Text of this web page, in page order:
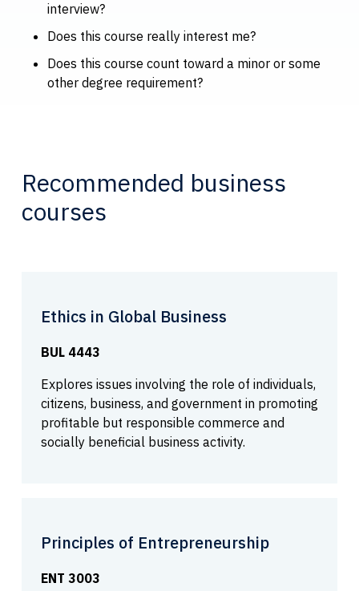
interview?
Does this course really interest me?
Does this course count toward a minor or some
other degree requirement?
Recommended business
courses
Ethics in Global Business
BUL 4443
Explores issues involving the role of individuals,
citizens, business, and government in promoting
profitable but responsible commerce and
socially beneficial business activity.
Principles of Entrepreneurship
ENT 3003